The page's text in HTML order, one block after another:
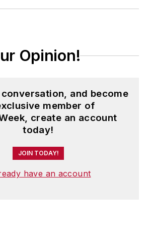
Opinion!
and become
member of
create an account
today!
JOIN TODAY!
have an account